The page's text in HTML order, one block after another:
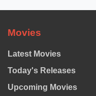
Movies
Latest Movies
Today's Releases
Upcoming Movies